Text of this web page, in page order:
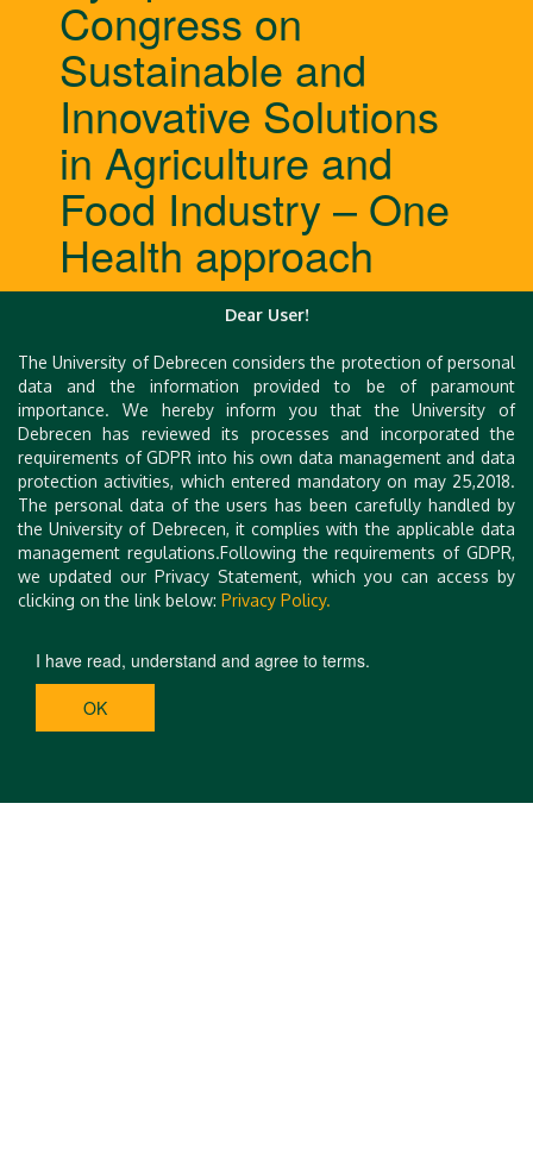
Congress on
Sustainable and
Innovative Solutions
in Agriculture and
Food Industry – One
Health approach
Introduction of speakers
Dear User!
The University of Debrecen considers the protection of personal
data and the information provided to be of paramount
importance. We hereby inform you that the University of
Debrecen has reviewed its processes and incorporated the
requirements of GDPR into his own data management and data
protection activities, which entered mandatory on may 25,2018.
The personal data of the users has been carefully handled by
the University of Debrecen, it complies with the applicable data
management regulations.Following the requirements of GDPR,
we updated our Privacy Statement, which you can access by
clicking on the link below: Privacy Policy.
I have read, understand and agree to terms.
OK